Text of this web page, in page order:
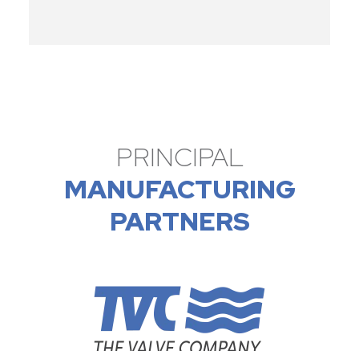
PRINCIPAL
MANUFACTURING
PARTNERS